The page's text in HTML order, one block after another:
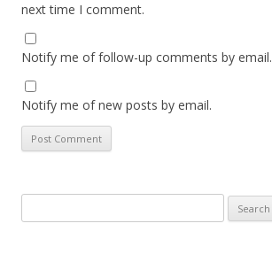
next time I comment.
Notify me of follow-up comments by email.
Notify me of new posts by email.
for: